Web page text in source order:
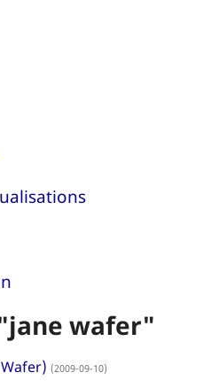
wafer"
(2009-09-10)